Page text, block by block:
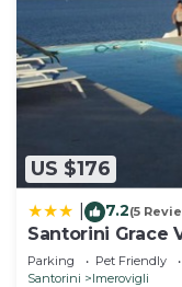
US $176
7.2(5
Santorini Grace
Parking Pet Friendly
Santorini
Imerovigli